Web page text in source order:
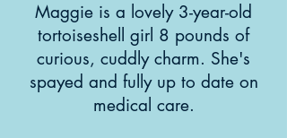
Maggie is a lovely 3-year-old
tortoiseshell girl 8 pounds of
curious, cuddly charm. She's
spayed and fully up to date on
medical care.